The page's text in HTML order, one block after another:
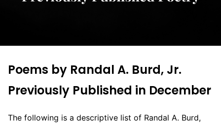
Poems by Randal A. Burd, Jr.
Previously Published in December
The following is a descriptive list of Randal A. Burd,